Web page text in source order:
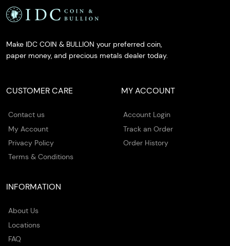
Make IDC COIN & BULLION your preferred coin,
paper money, and precious metals dealer today.
CUSTOMER CARE
Contact us
My Account
Privacy Policy
Terms & Conditions
MY ACCOUNT
Account Login
Track an Order
Order History
INFORMATION
About Us
Locations
FAQ